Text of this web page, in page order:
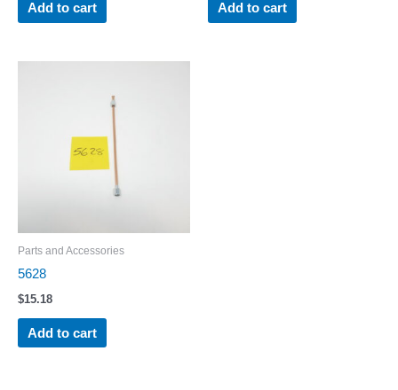
Add to cart Add to cart
Parts and Accessories
5628
$15.18
Add to cart